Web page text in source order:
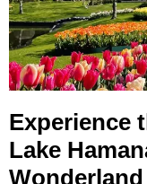
Experience
Lake